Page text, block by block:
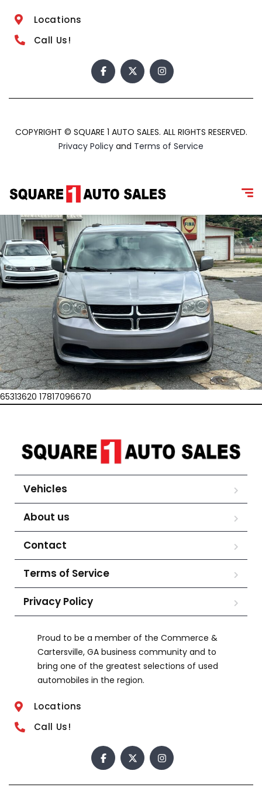
Locations
Call Us!
COPYRIGHT © SQUARE 1 AUTO SALES. ALL RIGHTS RESERVED.
Privacy Policy and Terms of Service
65313620 17817096670
Vehicles
About us
Contact
Terms of Service
Privacy Policy
Proud to be a member of the Commerce &
Cartersville, GA business community and to
bring one of the greatest selections of used
automobiles in the region.
Locations
Call Us!